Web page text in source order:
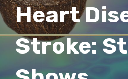
Heart
Stroke: